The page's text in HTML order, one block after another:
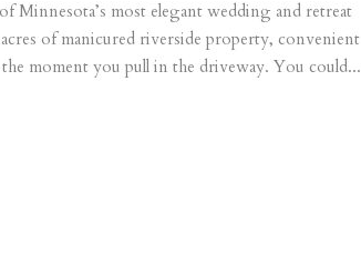
most elegant wedding and retreat
of manicured riverside property, convenient
moment you pull in the driveway. You could...